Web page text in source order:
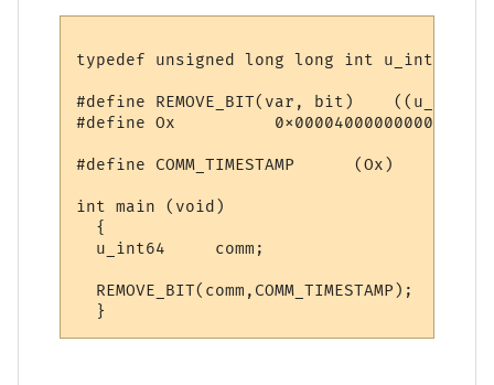
typedef unsigned long long int u_int64;
#define REMOVE_BIT(var, bit)
#define Ox          0x0000400000000000ULL
#define COMM_TIMESTAMP      (Ox)
int main (void)
  {
  u_int64     comm;
  REMOVE_BIT(comm,COMM_TIMESTAMP);